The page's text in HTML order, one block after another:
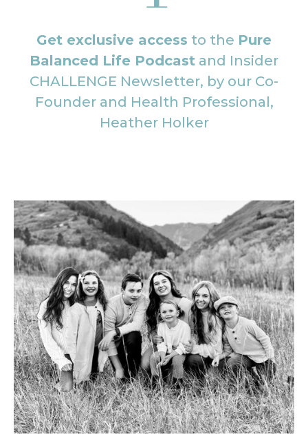
Get exclusive access to the Pure
Balanced Life Podcast and Insider
CHALLENGE Newsletter, by our Co-
Founder and Health Professional,
Heather Holker